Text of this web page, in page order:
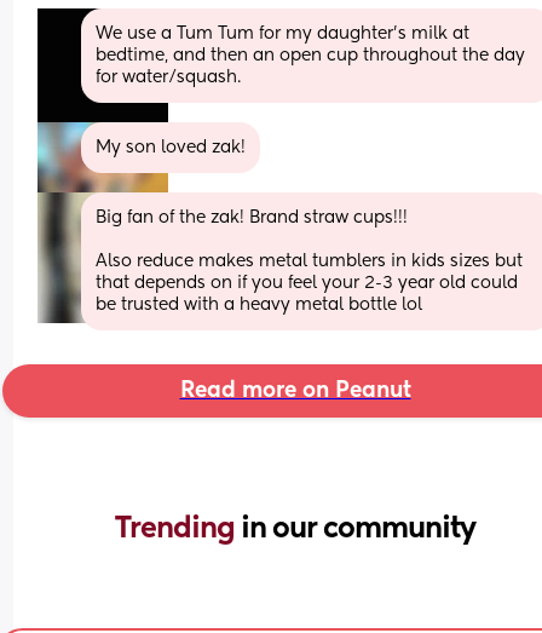
We use a Tum Tum for my daughter’s milk at
bedtime, and then an open cup throughout the day
for water/squash.
My son loved zak!
Big fan of the zak! Brand straw cups!!!
Also reduce makes metal tumblers in kids sizes but
that depends on if you feel your 2-3 year old could
be trusted with a heavy metal bottle lol
Read more on Peanut
Trending in our community